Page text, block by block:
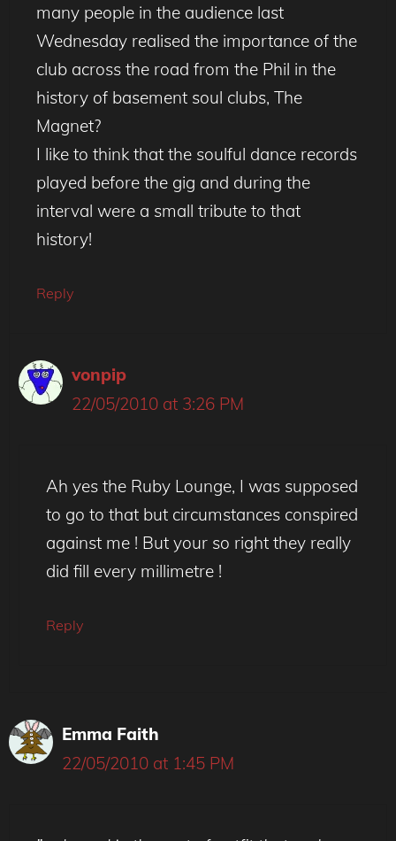
many people in the audience last
Wednesday realised the importance of the
club across the road from the Phil in the
history of basement soul clubs, The
Magnet?
I like to think that the soulful dance records
played before the gig and during the
interval were a small tribute to that
history!
Reply
vonpip
22/05/2010 at 3:26 PM
Ah yes the Ruby Lounge, I was supposed
to go to that but circumstances conspired
against me ! But your so right they really
did fill every millimetre !
Reply
Emma Faith
22/05/2010 at 1:45 PM